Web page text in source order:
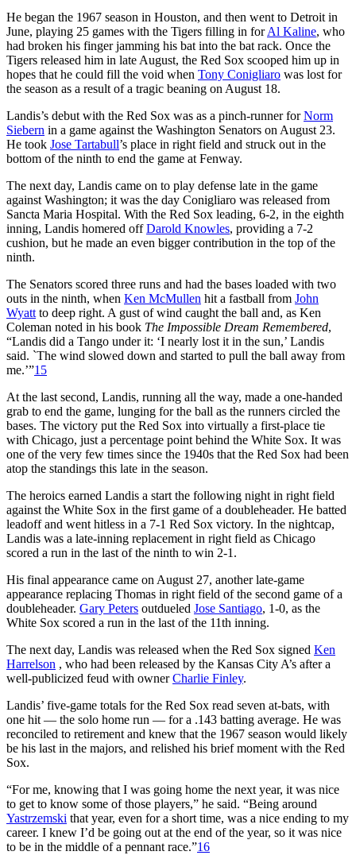
He began the 1967 season in Houston, and then went to Detroit in
June, playing 25 games with the Tigers filling in forAl Kaline, who
had broken his finger jamming his bat into the bat rack. Once the
Tigers released him in late August, the Red Sox scooped him up in
hopes that he could fill the void when Tony Conigliaro was lost for
the season as a result of a tragic beaning on August 18.
Landis’s debut with the Red Sox was as a pinch-runner forNorm
Siebern in a game against the Washington Senators on August 23.
He took Jose Tartabull’s place in right field and struck out in the
bottom of the ninth to end the game at Fenway.
The next day, Landis came on to play defense late in the game
against Washington; it was the day Conigliaro was released from
Sancta Maria Hospital. With the Red Sox leading, 6-2, in the eighth
inning, Landis homered offDarold Knowles, providing a 7-2
cushion, but he made an even bigger contribution in the top of the
ninth.
The Senators scored three runs and had the bases loaded with two
outs in the ninth, when Ken McMullen hit a fastball from John
Wyatt to deep right. A gust of wind caught the ball and, as Ken
Coleman noted in his book The Impossible Dream Remembered,
“Landis did a Tango under it: ‘I nearly lost it in the sun,’ Landis
said. `The wind slowed down and started to pull the ball away from
me.’”15
At the last second, Landis, running all the way, made a one-handed
grab to end the game, lunging for the ball as the runners circled the
bases. The victory put the Red Sox into virtually a first-place tie
with Chicago, just a percentage point behind the White Sox. It was
one of the very few times since the 1940s that the Red Sox had been
atop the standings this late in the season.
The heroics earned Landis a start the following night in right field
against the White Sox in the first game of a doubleheader. He batted
leadoff and went hitless in a 7-1 Red Sox victory. In the nightcap,
Landis was a late-inning replacement in right field as Chicago
scored a run in the last of the ninth to win 2-1.
His final appearance came on August 27, another late-game
appearance replacing Thomas in right field of the second game of a
doubleheader. Gary Peters outdueled Jose Santiago, 1-0, as the
White Sox scored a run in the last of the 11th inning.
The next day, Landis was released when the Red Sox signed Ken
Harrelson , who had been released by the Kansas City A’s after a
well-publicized feud with ownerCharlie Finley.
Landis’ five-game totals for the Red Sox read seven at-bats, with
one hit — the solo home run — for a .143 batting average. He was
reconciled to retirement and knew that the 1967 season would likely
be his last in the majors, and relished his brief moment with the Red
Sox.
“For me, knowing that I was going home the next year, it was nice
to get to know some of those players,” he said. “Being around
Yastrzemski that year, even for a short time, was a nice ending to my
career. I knew I’d be going out at the end of the year, so it was nice
to be in the middle of a pennant race.”16